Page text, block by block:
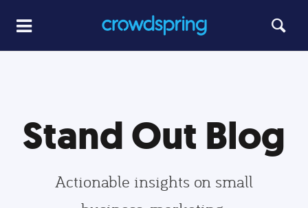
Stand Out Blog
Actionable insights on small